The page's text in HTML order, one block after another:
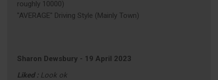
roughly 10000)
"AVERAGE" Driving Style (Mainly Town)
Sharon Dewsbury - 19 April 2023
Liked : Look ok